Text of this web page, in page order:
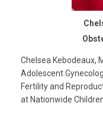
Chelsea Kebodeaux,
Adolescent
Fertility and
at Nationwide